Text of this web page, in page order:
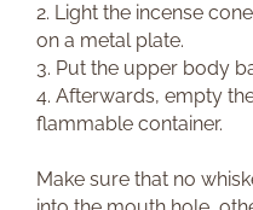
2. Light the incense
on a metal plate.
3. Put the upper body
4. Afterwards, empty
flammable container.
Make sure that no